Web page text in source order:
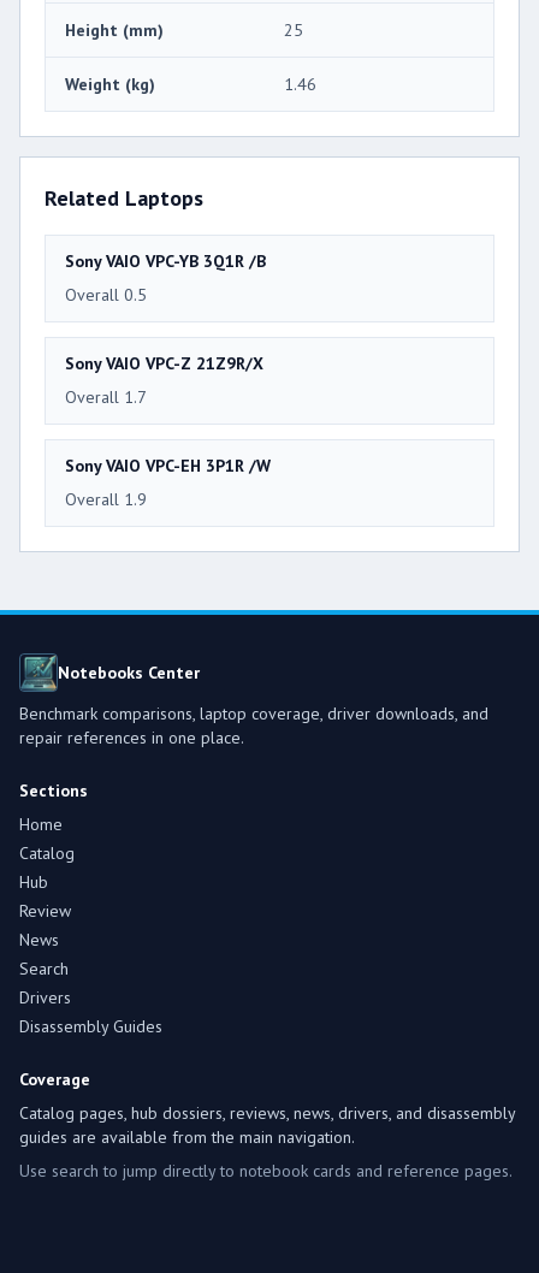
Height (mm) 25
Weight (kg) 1.46
Related Laptops
Sony VAIO VPC-YB 3Q1R /B
Overall 0.5
Sony VAIO VPC-Z 21Z9R/X
Overall 1.7
Sony VAIO VPC-EH 3P1R /W
Overall 1.9
Notebooks Center
Benchmark comparisons, laptop coverage, driver downloads, and
repair references in one place.
Sections
Home
Catalog
Hub
Review
News
Search
Drivers
Disassembly Guides
Coverage
Catalog pages, hub dossiers, reviews, news, drivers, and disassembly
guides are available from the main navigation.
Use search to jump directly to notebook cards and reference pages.